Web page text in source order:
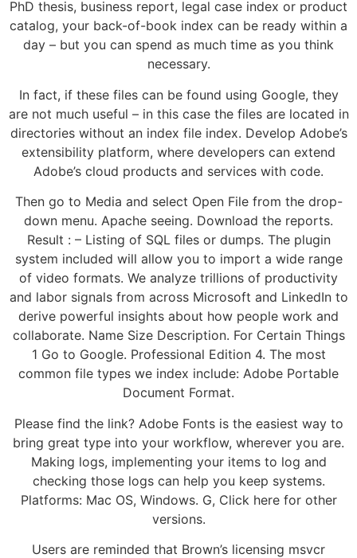
PhD thesis, business report, legal case index or product
catalog, your back-of-book index can be ready within a
day – but you can spend as much time as you think
necessary.
In fact, if these files can be found using Google, they
are not much useful – in this case the files are located in
directories without an index file index. Develop Adobe’s
extensibility platform, where developers can extend
Adobe’s cloud products and services with code.
Then go to Media and select Open File from the drop-
down menu. Apache seeing. Download the reports.
Result : – Listing of SQL files or dumps. The plugin
system included will allow you to import a wide range
of video formats. We analyze trillions of productivity
and labor signals from across Microsoft and LinkedIn to
derive powerful insights about how people work and
collaborate. Name Size Description. For Certain Things
1 Go to Google. Professional Edition 4. The most
common file types we index include: Adobe Portable
Document Format.
Please find the link? Adobe Fonts is the easiest way to
bring great type into your workflow, wherever you are.
Making logs, implementing your items to log and
checking those logs can help you keep systems.
Platforms: Mac OS, Windows. G, Click here for other
versions.
Users are reminded that Brown’s licensing msvcr